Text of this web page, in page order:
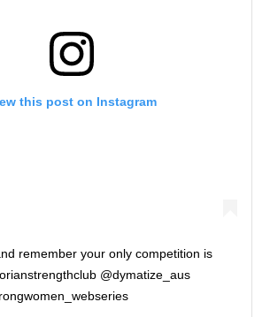
this post on Instagram
remember your only competition is
@dymatize_aus